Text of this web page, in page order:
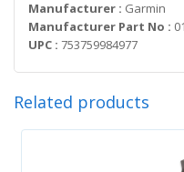
Manufacturer : Garmin
Manufacturer Part No :
UPC : 753759984977
Related products